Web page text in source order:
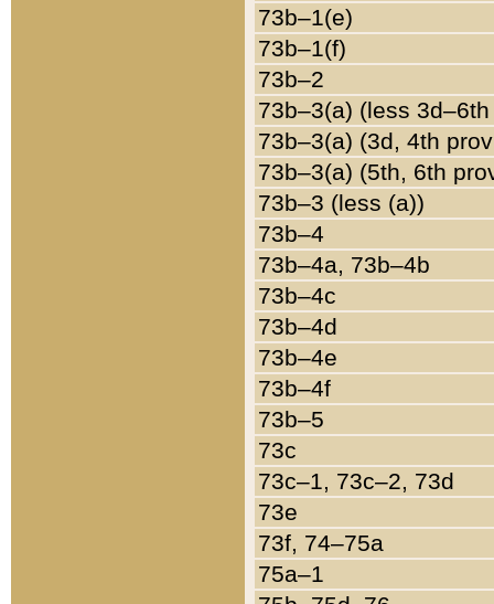
73b–1(e)
73b–1(f)
73b–2
73b–3(a) (less
73b–3(a) (3d, 4th
73b–3(a) (5th, 6th
73b–3 (less (a))
73b–4
73b–4a, 73b–4b
73b–4c
73b–4d
73b–4e
73b–4f
73b–5
73c
73c–1, 73c–2, 73d
73e
73f, 74–75a
75a–1